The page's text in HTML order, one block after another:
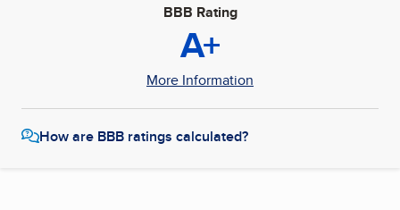
BBB Rating
A+
More Information
How are BBB ratings calculated?